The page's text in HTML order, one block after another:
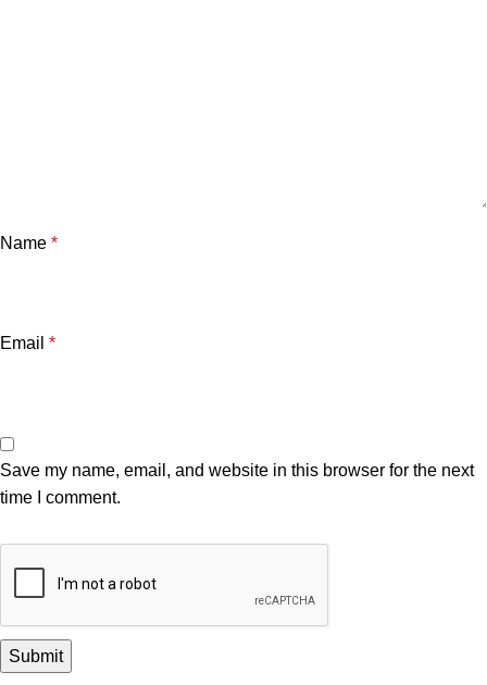
Name *
Email *
Save my name, email, and website in this browser for the next
time I comment.